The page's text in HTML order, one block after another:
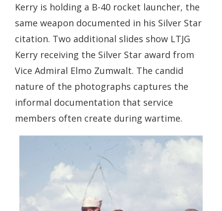
Kerry is holding a B-40 rocket launcher, the
same weapon documented in his Silver Star
citation. Two additional slides show LTJG
Kerry receiving the Silver Star award from
Vice Admiral Elmo Zumwalt. The candid
nature of the photographs captures the
informal documentation that service
members often create during wartime.